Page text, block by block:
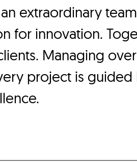
extraordinary
for innovation.
Managing
project is